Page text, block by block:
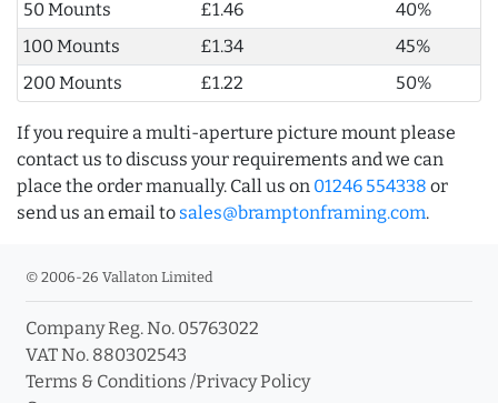
50 Mounts
£1.46
40%
100 Mounts
£1.34
45%
200 Mounts
£1.22 50%
If you require a multi-aperture picture mount please
contact us to discuss your requirements and we can
place the order manually. Call us on 01246 554338 or
send us an email to sales@bramptonframing.com.
© 2006-26 Vallaton Limited
Company Reg. No. 05763022
VAT No. 880302543
Terms & Conditions /Privacy Policy